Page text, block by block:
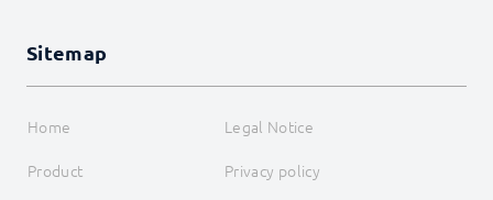
Sitemap
Home
Legal Notice
Product
Privacy policy